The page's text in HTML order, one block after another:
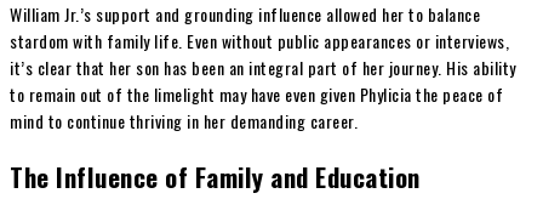
William Jr.’s support and grounding influence allowed her to balance
stardom with family life. Even without public appearances or interviews,
it’s clear that her son has been an integral part of her journey. His ability
to remain out of the limelight may have even given Phylicia the peace of
mind to continue thriving in her demanding career.
The Influence of Family and Education